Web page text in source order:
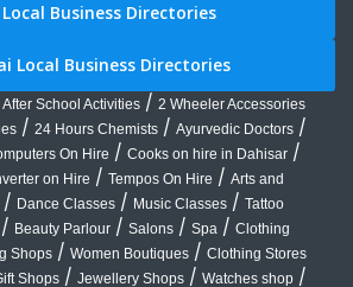
Local Business Directories
Local Business Directories
After School Activities / 2 Wheeler Accessories
/ 24 Hours Chemists / Ayurvedic Doctors /
On Hire / Cooks on hire in Dahisar /
on Hire / Tempos On Hire / Arts and
/ Dance Classes / Music Classes / Tattoo
/ Beauty Parlour / Salons / Spa / Clothing
Shops / Women Boutiques / Clothing Stores
Shops / Jewellery Shops / Watches shop /